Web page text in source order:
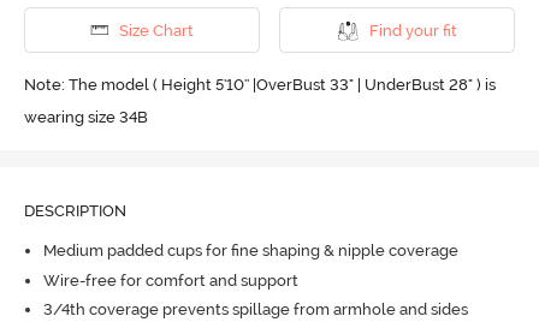
Size Chart Find your fit
Note: The model ( Height 5'10'' |OverBust 33" | UnderBust 28" ) is
wearing size 34B
DESCRIPTION
Medium padded cups for fine shaping & nipple coverage
Wire-free for comfort and support
3/4th coverage prevents spillage from armhole and sides